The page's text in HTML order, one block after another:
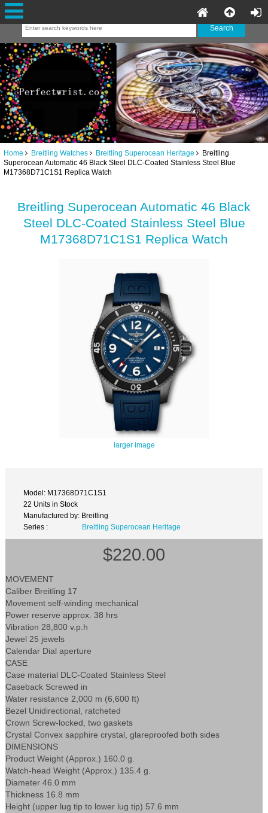
Home Breitling Watches Breitling Superocean Heritage Breitling
Superocean Automatic 46 Black Steel DLC-Coated Stainless Steel Blue
M17368D71C1S1 Replica Watch
Breitling Superocean Automatic 46 Black
Steel DLC-Coated Stainless Steel Blue
M17368D71C1S1 Replica Watch
larger image
Model: M17368D71C1S1
22 Units in Stock
Manufactured by: Breitling
Series :
Breitling Superocean Heritage
$220.00
MOVEMENT
Caliber Breitling 17
Movement self-winding mechanical
Power reserve approx. 38 hrs
Vibration 28,800 v.p.h
Jewel 25 jewels
Calendar Dial aperture
CASE
Case material DLC-Coated Stainless Steel
Caseback Screwed in
Water resistance 2,000 m (6,600 ft)
Bezel Unidirectional, ratcheted
Crown Screw-locked, two gaskets
Crystal Convex sapphire crystal, glareproofed both sides
DIMENSIONS
Product Weight (Approx.) 160.0 g.
Watch-head Weight (Approx.) 135.4 g.
Diameter 46.0 mm
Thickness 16.8 mm
Height (upper lug tip to lower lug tip) 57.6 mm